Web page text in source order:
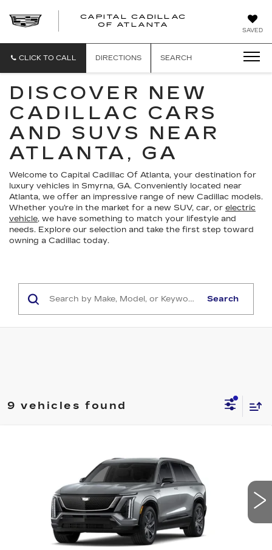
SAVED
CAPITAL CADILLAC
OF ATLANTA
CADILLAC
CLICK TO CALL DIRECTIONS SEARCH
DISCOVER NEW
CADILLAC CARS
AND SUVS NEAR
ATLANTA, GA
Welcome to Capital Cadillac Of Atlanta, your destination for
luxury vehicles in Smyrna, GA. Conveniently located near
Atlanta, we offer an impressive range of new Cadillac models.
Whether you’re in the market for a new SUV, car, or electric
vehicle, we have something to match your lifestyle and
needs. Explore our selection and take the first step toward
owning a Cadillac today.
Search
9 vehicles found
1GYC3NML2VZ702579 Stock: VZ702579Model:
Int.
CAPITAL SALE PRICE
Less